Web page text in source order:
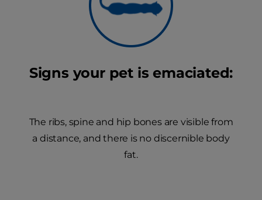
Signs your pet is emaciated:
The ribs, spine and hip bones are visible from
a distance, and there is no discernible body
fat.